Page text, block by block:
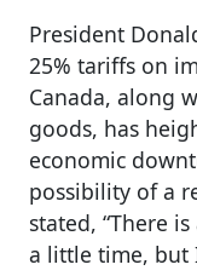
President
25% tariffs on
Canada, along
goods, has
economic
possibility of a
stated, “There
a little time, but